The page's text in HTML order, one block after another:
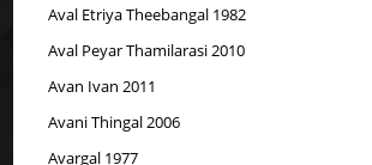
Aval Etriya Theebangal 1982
Aval Peyar Thamilarasi 2010
Avan Ivan 2011
Avani Thingal 2006
Avargal 1977